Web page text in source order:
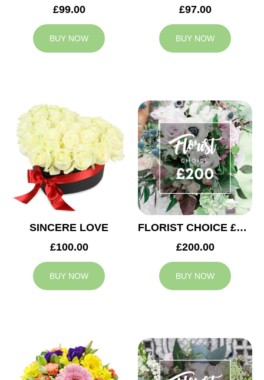
£99.00
BUY NOW
£97.00
BUY NOW
SINCERE LOVE
£100.00
BUY NOW
FLORIST CHOICE £200
£200.00
BUY NOW